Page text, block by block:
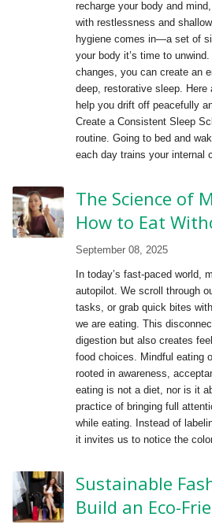
recharge your body and
with restlessness and
hygiene comes in—a set of
your body it’s time to
changes, you can create an
deep, restorative sleep.
help you drift off peacefully
Create a Consistent Sleep
routine. Going to bed and
each day trains your
The Science of
How to Eat
September 08, 2025
In today’s fast-paced world,
autopilot. We scroll through
tasks, or grab quick bites
we are eating. This
digestion but also creates
food choices. Mindful eating
rooted in awareness,
eating is not a diet, nor is it
practice of bringing full
while eating. Instead of
it invites us to notice the
Sustainable
Build an Eco-